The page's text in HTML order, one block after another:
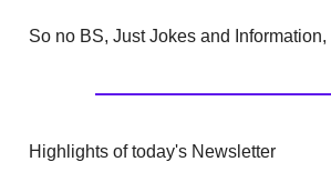
So no BS, Just Jokes and Information,
Highlights of today's Newsletter